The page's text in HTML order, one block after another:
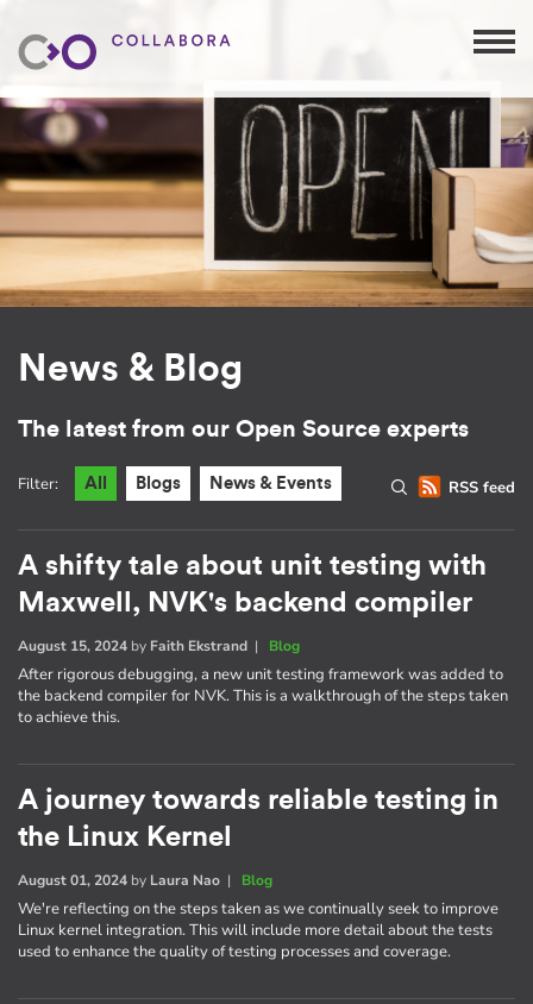
News & Blog
The latest from our Open Source experts
RSS feed
Filter: All Blogs News & Events
A shifty tale about unit testing with
Maxwell, NVK's backend compiler
August 15, 2024 by Faith Ekstrand | Blog
After rigorous debugging, a new unit testing framework was added to
the backend compiler for NVK. This is a walkthrough of the steps taken
to achieve this.
A journey towards reliable testing in
the Linux Kernel
August 01, 2024 by Laura Nao | Blog
We're reflecting on the steps taken as we continually seek to improve
Linux kernel integration. This will include more detail about the tests
used to enhance the quality of testing processes and coverage.